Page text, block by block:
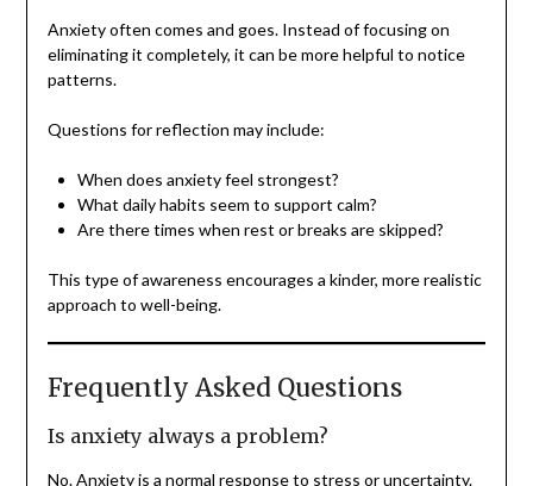
Anxiety often comes and goes. Instead of focusing on
eliminating it completely, it can be more helpful to notice
patterns.
Questions for reflection may include:
When does anxiety feel strongest?
What daily habits seem to support calm?
Are there times when rest or breaks are skipped?
This type of awareness encourages a kinder, more realistic
approach to well-being.
Frequently Asked Questions
Is anxiety always a problem?
No. Anxiety is a normal response to stress or uncertainty.